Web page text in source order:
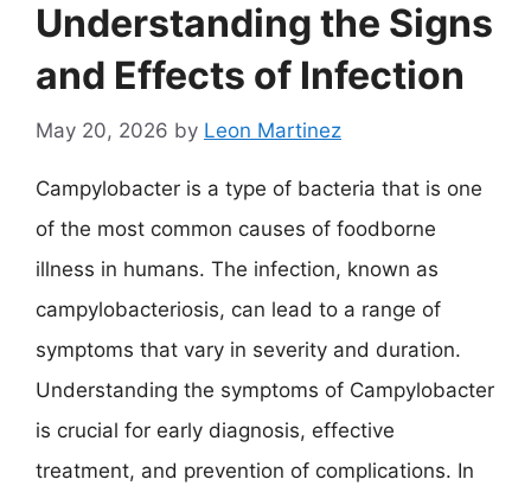
Understanding the Signs
and Effects of Infection
May 20, 2026 by Leon Martinez
Campylobacter is a type of bacteria that is one
of the most common causes of foodborne
illness in humans. The infection, known as
campylobacteriosis, can lead to a range of
symptoms that vary in severity and duration.
Understanding the symptoms of Campylobacter
is crucial for early diagnosis, effective
treatment, and prevention of complications. In